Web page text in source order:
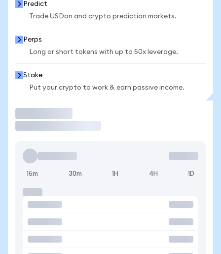
Predict
Trade USDon and crypto prediction markets.
Perps
Long or short tokens with up to 50x leverage.
Stake
Put your crypto to work & earn passive income.
15m 30m 1H 4H 1D